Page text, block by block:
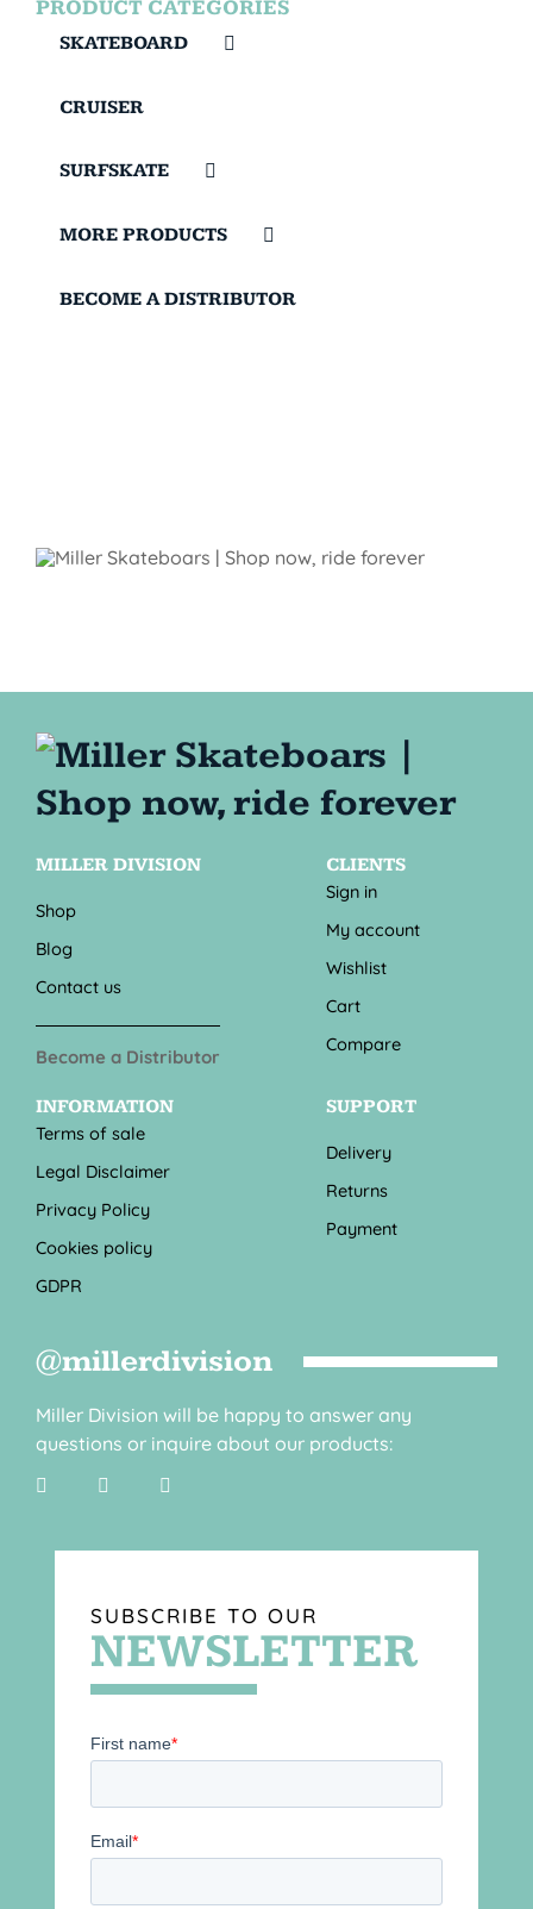
PRODUCT CATEGORIES
SKATEBOARD
CRUISER
SURFSKATE
MORE PRODUCTS
BECOME A DISTRIBUTOR
MILLER DIVISION
Shop
Blog
Contact us
Become a Distributor
CLIENTS
Sign in
My account
Wishlist
Cart
Compare
INFORMATION
Terms of sale
Legal Disclaimer
Privacy Policy
Cookies policy
GDPR
SUPPORT
Delivery
Returns
Payment
@millerdivision
Miller Division will be happy to answer any
questions or inquire about our products:
SUBSCRIBE TO OUR
NEWSLETTER